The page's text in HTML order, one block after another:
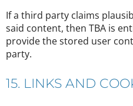
If a third party claims
said content, then TBA is
provide the stored user
party.
15. LINKS AND